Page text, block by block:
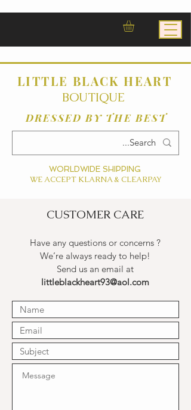
WORLDWIDE SHIPPING
WE ACCEPT KLARNA & CLEARPAY
DRESSED BY THE BEST
LITTLE BLACK HEART
BOUTIQUE
CUSTOMER CARE
Have any questions or concerns ?
We’re always ready to help!
Send us an email at
littleblackheart93@aol.com